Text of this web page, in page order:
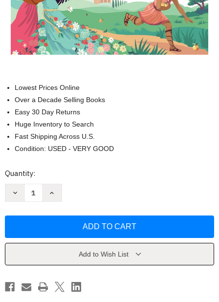
Lowest Prices Online
Over a Decade Selling Books
Easy 30 Day Returns
Huge Inventory to Search
Fast Shipping Across U.S.
Condition: USED - VERY GOOD
Current
Quantity:
Decrease
Brilliant
Greek
(Illustrated
Story
Increase
Brilliant
Greek
(Illustrated
Story
Collections)
Add to Wish List